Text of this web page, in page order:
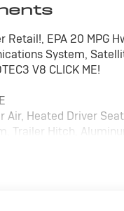
Retail!, EPA 20 MPG
System,
V8 CLICK ME!
Air, Heated Driver
Trailer Hitch,